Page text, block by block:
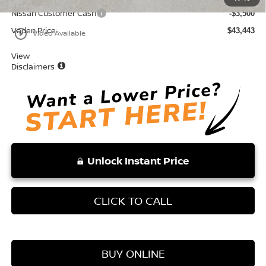
play_circle_outline Video Available
Nissan Customer Cash -$3,500
Vaden Price: $43,443
View
Disclaimers
Unlock Instant Price
CLICK TO CALL
BUY ONLINE